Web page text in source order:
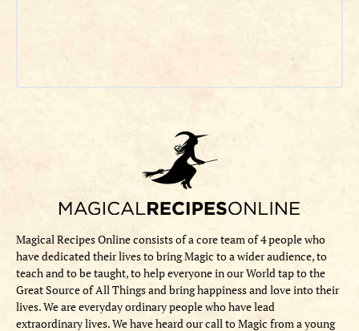
Magical Recipes Online consists of a core team of 4 people who
have dedicated their lives to bring Magic to a wider audience, to
teach and to be taught, to help everyone in our World tap to the
Great Source of All Things and bring happiness and love into their
lives. We are everyday ordinary people who have lead
extraordinary lives. We have heard our call to Magic from a young